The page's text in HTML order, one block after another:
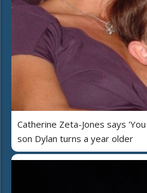
Catherine Zeta-Jones says
son Dylan turns a year older